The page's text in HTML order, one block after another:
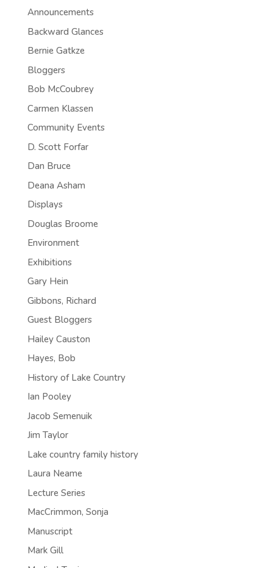
Announcements
Backward Glances
Bernie Gatkze
Bloggers
Bob McCoubrey
Carmen Klassen
Community Events
D. Scott Forfar
Dan Bruce
Deana Asham
Displays
Douglas Broome
Environment
Exhibitions
Gary Hein
Gibbons, Richard
Guest Bloggers
Hailey Causton
Hayes, Bob
History of Lake Country
Ian Pooley
Jacob Semenuik
Jim Taylor
Lake country family history
Laura Neame
Lecture Series
MacCrimmon, Sonja
Manuscript
Mark Gill